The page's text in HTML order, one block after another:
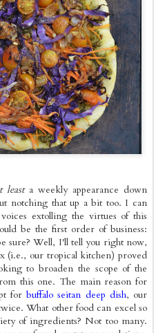
leasta weekly appearance down
notching that up a bit too. I can
extolling the virtues of this
be the first order of business:
sure? Well, I'll tell you right now,
(i.e., our tropical kitchen) proved
to broaden the scope of the
this one. The main reason for
forbuffalo seitan deep dish, our
What other food can excel so
of ingredients? Not too many.